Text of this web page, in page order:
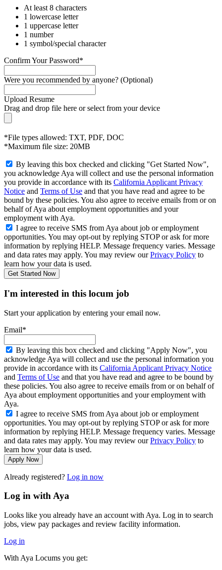
At least 8 characters
1 lowercase letter
1 uppercase letter
1 number
1 symbol/special character
Confirm Your Password*
Were you recommended by anyone? (Optional)
Upload Resume
Drag and drop file here orselect from your device
*File types allowed: TXT, PDF, DOC
*Maximum file size: 20MB
By leaving this box checked and clicking "Get Started Now",
you acknowledge Aya will collect and use the personal information
you provide in accordance with its California Applicant Privacy
Notice and Terms of Use and that you have read and agree to be
bound by these policies. You also agree to receive emails from or on
behalf of Aya about employment opportunities and your
employment with Aya.
I agree to receive SMS from Aya about job or employment
opportunities. You may opt-out by replying STOP or ask for more
information by replying HELP. Message frequency varies. Message
and data rates may apply. You may review ourPrivacy Policy to
learn how your data is used.
Get Started Now
I'm interested in this locum job
Start your application by entering your email now.
Email*
By leaving this box checked and clicking "Apply Now", you
acknowledge Aya will collect and use the personal information you
provide in accordance with its California Applicant Privacy Notice
and Terms of Use and that you have read and agree to be bound by
these policies. You also agree to receive emails from or on behalf of
Aya about employment opportunities and your employment with
Aya.
I agree to receive SMS from Aya about job or employment
opportunities. You may opt-out by replying STOP or ask for more
information by replying HELP. Message frequency varies. Message
and data rates may apply. You may review ourPrivacy Policy to
learn how your data is used.
Apply Now
Already registered? Log in now
Log in with Aya
Looks like you already have an account with Aya. Log in to search
jobs, view pay packages and review facility information.
Log in
With Aya Locums you get: